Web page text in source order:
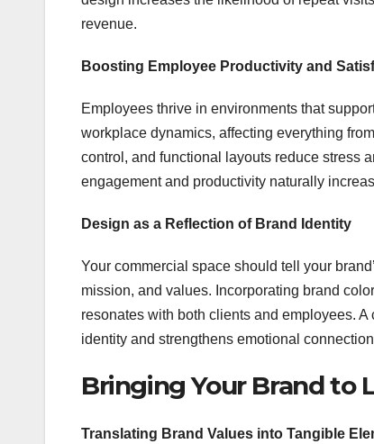
revenue.
Boosting Employee Productivity and
Employees thrive in environments that
workplace dynamics, affecting everything
control, and functional layouts reduce stress
engagement and productivity naturally
Design as a Reflection of Brand Identity
Your commercial space should tell your
mission, and values. Incorporating brand
resonates with both clients and employees.
identity and strengthens emotional
Bringing Your Brand to
Translating Brand Values into Tangible